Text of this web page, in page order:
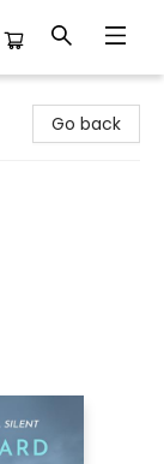
Go back